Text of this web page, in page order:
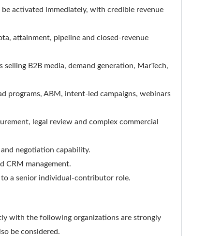
activated immediately, with credible revenue
attainment, pipeline and closed-revenue
B2B media, demand generation, MarTech,
programs, ABM, intent-led campaigns, webinars
legal review and complex commercial
negotiation capability.
CRM management.
a senior individual-contributor role.
with the following organizations are strongly
be considered.